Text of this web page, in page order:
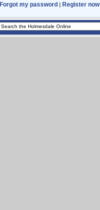
Forgot my password | Register now